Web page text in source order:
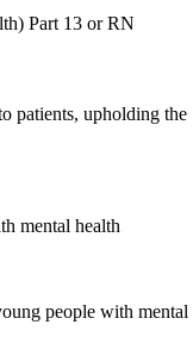
Part 13 or RN
patients, upholding the
mental health
people with mental